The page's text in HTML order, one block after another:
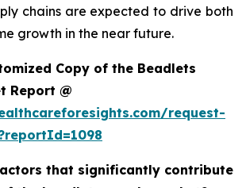
chains are expected to drive both
growth in the near future.
Copy of the Beadlets
Report @
request-
that significantly contribute